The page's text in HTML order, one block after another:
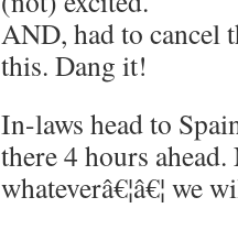
AND, had to cancel
this. Dang it!
In-laws head to
there 4 hours
whateverâ€¦â€¦ we